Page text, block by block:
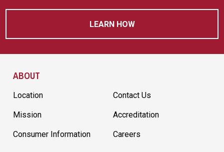
LEARN HOW
ABOUT
Location Contact Us
Mission Accreditation
Consumer Information Careers